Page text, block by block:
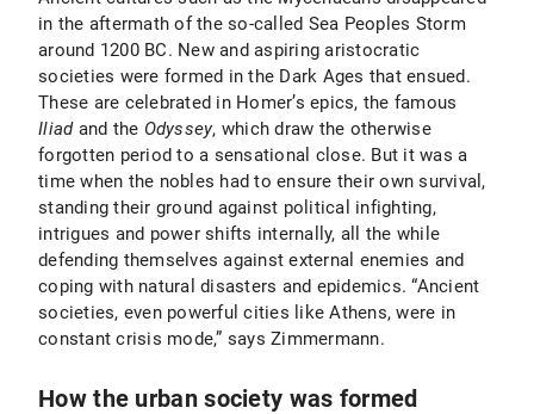
in the aftermath of the so-called Sea Peoples Storm
around 1200 BC. New and aspiring aristocratic
societies were formed in the Dark Ages that ensued.
These are celebrated in Homer’s epics, the famous
Iliad and the Odyssey, which draw the otherwise
forgotten period to a sensational close. But it was a
time when the nobles had to ensure their own survival,
standing their ground against political infighting,
intrigues and power shifts internally, all the while
defending themselves against external enemies and
coping with natural disasters and epidemics. “Ancient
societies, even powerful cities like Athens, were in
constant crisis mode,” says Zimmermann.
How the urban society was formed